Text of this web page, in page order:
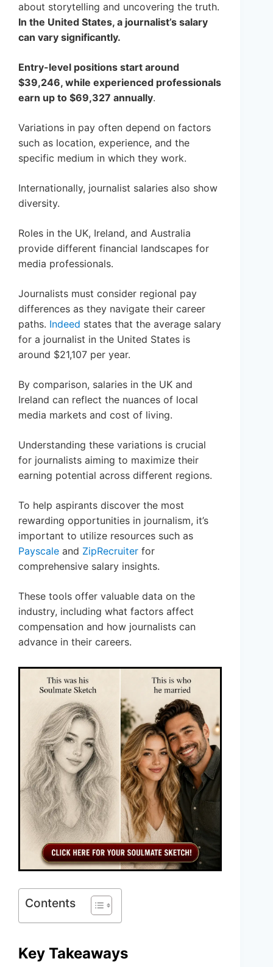
about storytelling and uncovering the truth.
In the United States, a journalist’s salary
can vary significantly.
Entry-level positions start around
$39,246, while experienced professionals
earn up to $69,327 annually.
Variations in pay often depend on factors
such as location, experience, and the
specific medium in which they work.
Internationally, journalist salaries also show
diversity.
Roles in the UK, Ireland, and Australia
provide different financial landscapes for
media professionals.
Journalists must consider regional pay
differences as they navigate their career
paths. Indeed states that the average salary
for a journalist in the United States is
around $21,107 per year.
By comparison, salaries in the UK and
Ireland can reflect the nuances of local
media markets and cost of living.
Understanding these variations is crucial
for journalists aiming to maximize their
earning potential across different regions.
To help aspirants discover the most
rewarding opportunities in journalism, it’s
important to utilize resources such as
Payscale and ZipRecruiter for
comprehensive salary insights.
These tools offer valuable data on the
industry, including what factors affect
compensation and how journalists can
advance in their careers.
Contents
Key Takeaways